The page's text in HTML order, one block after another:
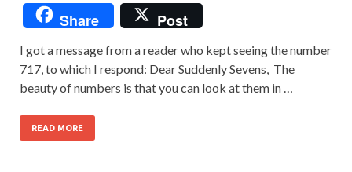
Share Post
I got a message from a reader who kept seeing the number
717, to which I respond: Dear Suddenly Sevens, The
beauty of numbers is that you can look at them in …
READ MORE